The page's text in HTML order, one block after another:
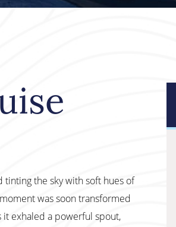
tinting the sky with soft hues of
was soon transformed
it exhaled a powerful spout,